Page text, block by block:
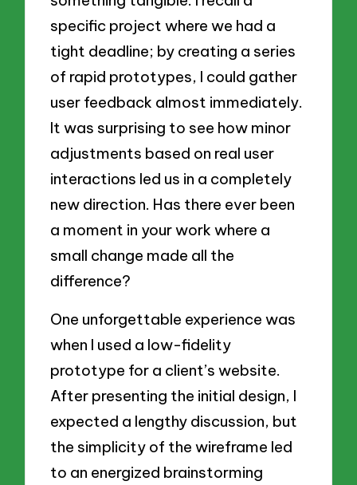
specific project where we had a
tight deadline; by creating a series
of rapid prototypes, I could gather
user feedback almost immediately.
It was surprising to see how minor
adjustments based on real user
interactions led us in a completely
new direction. Has there ever been
a moment in your work where a
small change made all the
difference?
One unforgettable experience was
when I used a low-fidelity
prototype for a client’s website.
After presenting the initial design, I
expected a lengthy discussion, but
the simplicity of the wireframe led
to an energized brainstorming